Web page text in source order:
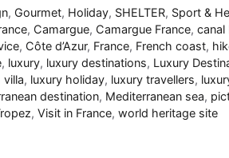
, Gourmet, Holiday, SHELTER, Sport &
, Camargue, Camargue France,canal
, Côte d’Azur, France, French coast,
, luxury, luxury destinations, Luxury
villa, luxury holiday, luxury travellers,
destination, Mediterranean sea,
, Visit in France, world heritage site